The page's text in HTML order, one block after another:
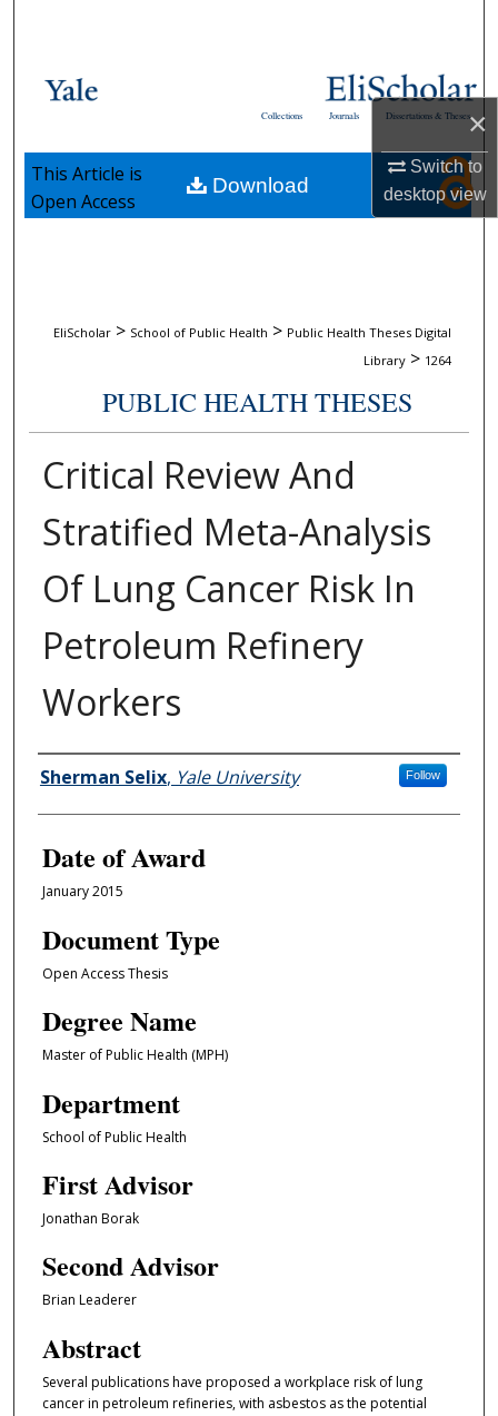
×
Switch to
desktopview
Browse Collections
About
Dissertations & Theses
Journals
Collections
EliScholar > School of Public Health > Public Health Theses Digital
Library > 1264
PUBLIC HEALTH THESES
Critical Review And
Stratified Meta-Analysis
Of Lung Cancer Risk In
Petroleum Refinery
Workers
Author
Sherman Selix, Yale University Follow
Date of Award
January 2015
Document Type
Open Access Thesis
Degree Name
Master of Public Health (MPH)
Department
School of Public Health
First Advisor
Jonathan Borak
Second Advisor
Brian Leaderer
Abstract
Several publications have proposed a workplace risk of lung
cancer in petroleum refineries, with asbestos as the potential
Download
This Article is
Open Access